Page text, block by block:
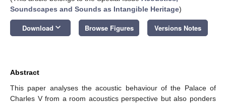
Soundscapes and Sounds as Intangible Heritage)
Download keyboard_arrow_down Browse Figures Versions Notes
Abstract
This paper analyses the acoustic behaviour of the Palace of
Charles V from a room acoustics perspective but also ponders